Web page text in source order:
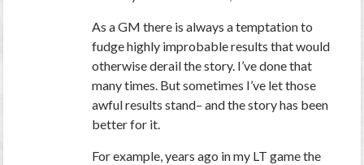
As a GM there is always a temptation to
fudge highly improbable results that would
otherwise derail the story. I’ve done that
many times. But sometimes I’ve let those
awful results stand– and the story has been
better for it.
For example, years ago in my LT game the